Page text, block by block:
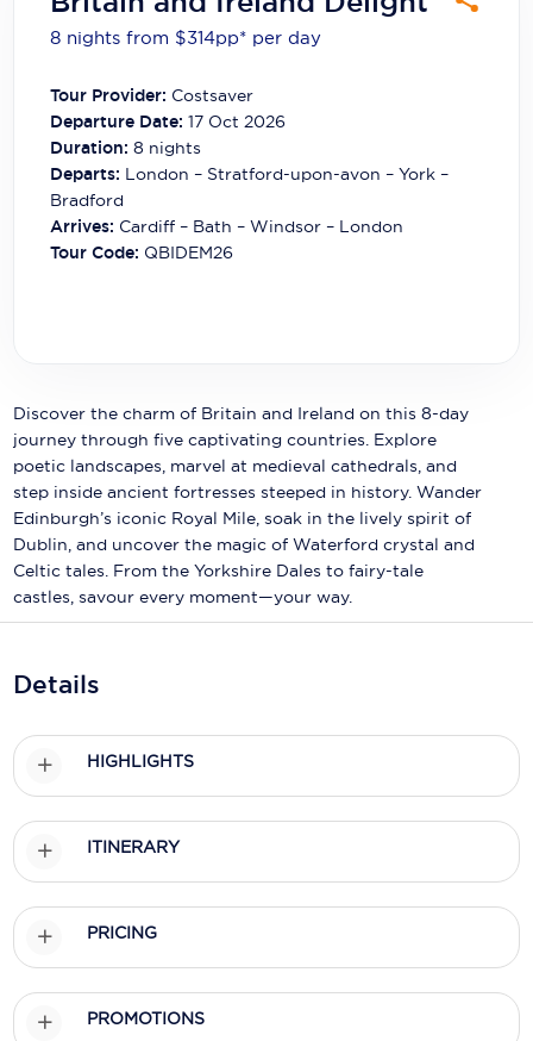
Carnival Cruise Line
Coral Expeditions
Crystal Cruises
Cunard Cruise Line
Fred.Olsen Cruise Lines
Galaxy Cruises
Holland America Line
Mayfair Cruises
MSC Cruises
Oceania Cruises
Princess Cruises
Regent Seven Seas Cruises
8 nights from $314pp* per day
Tour Provider: Costsaver
Departure Date: 17 Oct 2026
Duration: 8 nights
Departs: London – Stratford-upon-avon – York –
Bradford
Arrives: Cardiff – Bath – Windsor – London
Tour Code: QBIDEM26
Discover the charm of Britain and Ireland on this 8-day
journey through five captivating countries. Explore
poetic landscapes, marvel at medieval cathedrals, and
step inside ancient fortresses steeped in history. Wander
Edinburgh’s iconic Royal Mile, soak in the lively spirit of
Dublin, and uncover the magic of Waterford crystal and
Celtic tales. From the Yorkshire Dales to fairy-tale
castles, savour every moment—your way.
Details
HIGHLIGHTS
ITINERARY
PRICING
PROMOTIONS